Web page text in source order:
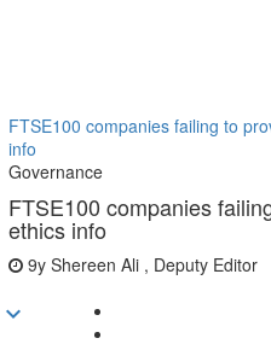
FTSE100 companies failing to
info
Governance
FTSE100 companies
ethics info
9y Shereen Ali , Deputy Editor
keyboard_arrow_down